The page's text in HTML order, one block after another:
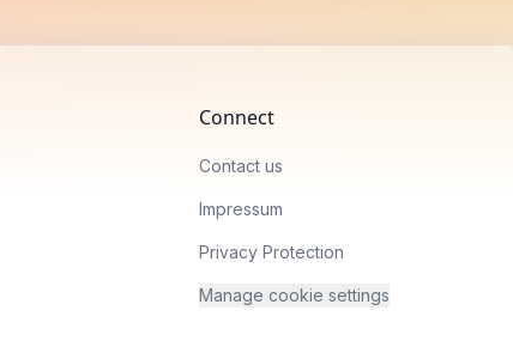
Connect
Contact us
Impressum
Privacy Protection
Manage cookie settings